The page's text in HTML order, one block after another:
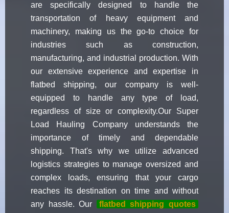
are specifically designed to handle the
transportation of heavy equipment and
machinery, making us the go-to choice for
industries such as construction,
manufacturing, and industrial production. With
our extensive experience and expertise in
flatbed shipping, our company is well-
equipped to handle any type of load,
regardless of size or complexity.Our Super
Load Hauling Company understands the
importance of timely and dependable
shipping. That's why we utilize advanced
logistics strategies to manage oversized and
complex loads, ensuring that your cargo
reaches its destination on time and without
any hassle. Our
flatbed shipping quotes